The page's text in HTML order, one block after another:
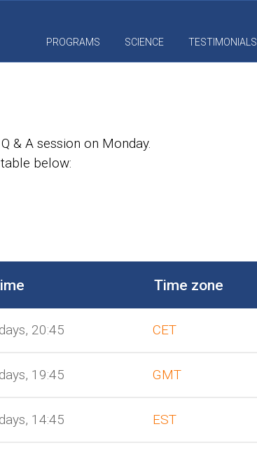
PROGRAMS SCIENCE TESTIMONIALS
& A session on Monday.
below:
Time zone
20:45 CET
19:45 GMT
14:45 EST